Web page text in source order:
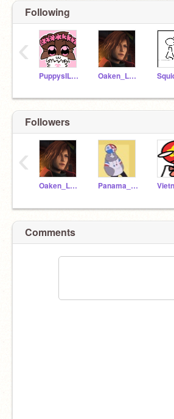
Following
PuppysILove1200 Oaken_Leaf
‹
Followers
Oaken_Leaf Panama_CH
‹
Comments